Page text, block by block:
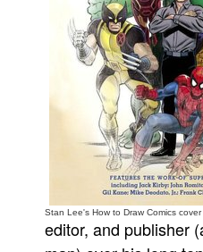
Popular Culture
Advertise
Stan Lee's How to Draw Comics cover
editor, and publisher